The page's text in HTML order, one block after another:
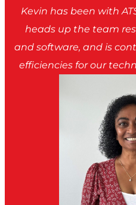
Kevin has been with
heads up the team
and software, and is
efficiencies for our